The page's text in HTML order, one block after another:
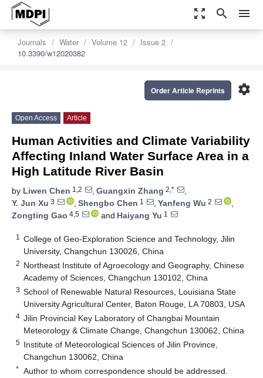
zoom_out_map search menu
Journals Water Volume 12
Issue 2
10.3390/w12020382
settings
Order Article Reprints
Open Access Article
Human Activities and Climate Variability
Affecting Inland Water Surface Area in a
High Latitude River Basin
by Liwen Chen 1,2 , Guangxin Zhang 2,*
,
Y. Jun Xu 3 , Shengbo Chen 1 , Yanfeng Wu 2
,
Zongting Gao 4,5 and Haiyang Yu 1
1
College of Geo-Exploration Science and Technology, Jilin
University, Changchun 130026, China
2 Northeast Institute of Agroecology and Geography, Chinese
Academy of Sciences, Changchun 130102, China
3 School of Renewable Natural Resources, Louisiana State
University Agricultural Center, Baton Rouge, LA 70803, USA
4 Jilin Provincial Key Laboratory of Changbai Mountain
Meteorology & Climate Change, Changchun 130062, China
5 Institute of Meteorological Sciences of Jilin Province,
Changchun 130062, China
* Author to whom correspondence should be addressed.